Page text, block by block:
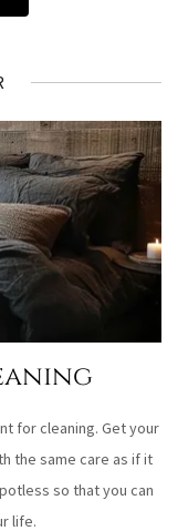
for cleaning. Get your
the same care as if it
so that you can
life.